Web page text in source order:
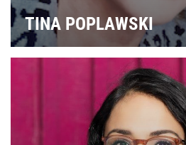
TINA POPLAWSKI